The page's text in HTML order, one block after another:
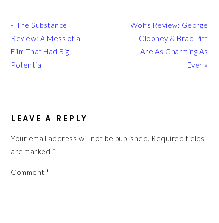
Previous
Post:
« The Substance
Review: A Mess of a
Film That Had Big
Potential
Next
Post:
Wolfs Review: George
Clooney & Brad Pitt
Are As Charming As
Ever »
INTERACTIONS
LEAVE A REPLY
Your email address will not be published. Required fields
are marked *
Comment *